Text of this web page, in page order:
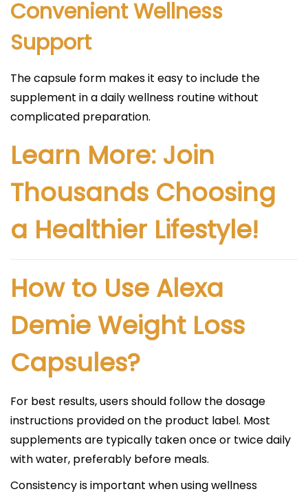
Convenient Wellness
Support
The capsule form makes it easy to include the
supplement in a daily wellness routine without
complicated preparation.
Learn More: Join
Thousands Choosing
a Healthier Lifestyle!
How to Use Alexa
Demie Weight Loss
Capsules?
For best results, users should follow the dosage
instructions provided on the product label. Most
supplements are typically taken once or twice daily
with water, preferably before meals.
Consistency is important when using wellness